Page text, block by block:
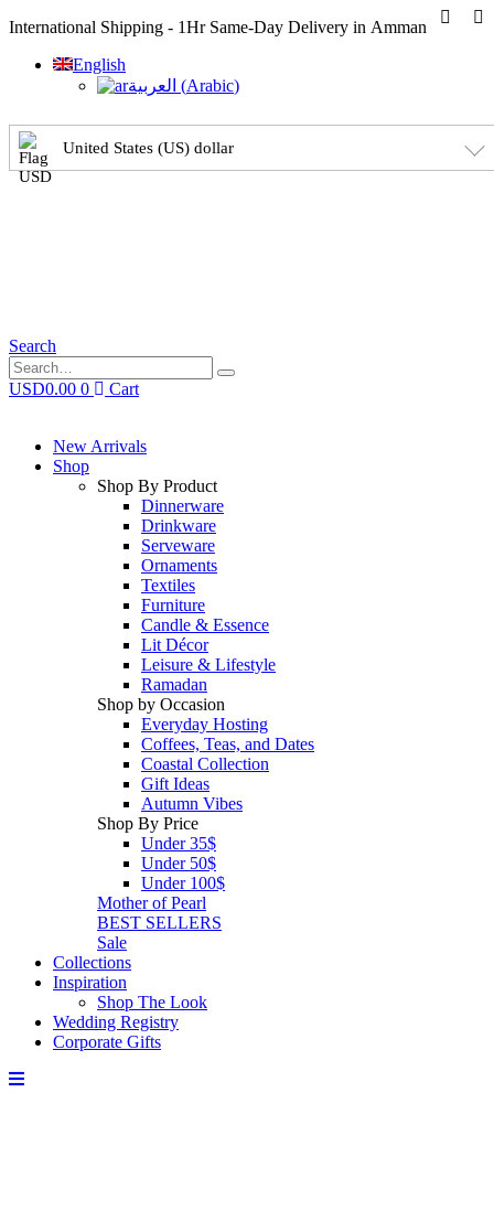
International Shipping - 1Hr Same-Day Delivery in Amman
English
العربية (Arabic)
United States (US) dollar
Search
USD0.00 0 Cart
New Arrivals
Shop
Shop By Product
Dinnerware
Drinkware
Serveware
Ornaments
Textiles
Furniture
Candle & Essence
Lit Décor
Leisure & Lifestyle
Ramadan
Shop by Occasion
Everyday Hosting
Coffees, Teas, and Dates
Coastal Collection
Gift Ideas
Autumn Vibes
Shop By Price
Under 35$
Under 50$
Under 100$
Mother of Pearl
BEST SELLERS
Sale
Collections
Inspiration
Shop The Look
Wedding Registry
Corporate Gifts